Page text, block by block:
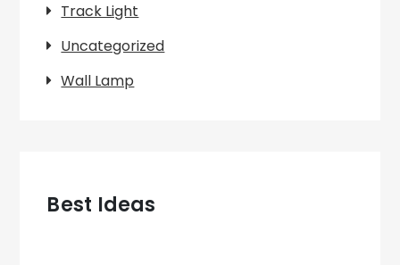
Track Light
Uncategorized
Wall Lamp
Best Ideas